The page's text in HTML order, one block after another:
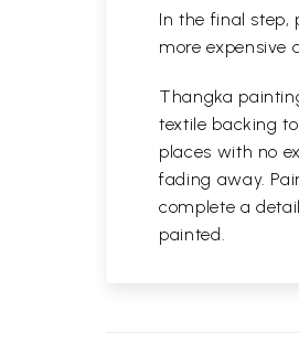
In the final step,
more expensive
Thangka
textile backing
places with no
fading away.
complete a
painted.